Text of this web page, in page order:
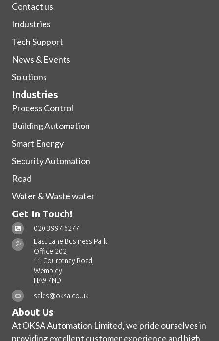
Contact us
Industries
Tech Support
News & Events
Solutions
Industries
Process Control
Building Automation
Smart Energy
Security Automation
Road
Water & Waste water
Get In Touch!
020 3997 6277
East Lane Business Park
Office 202,
11 Courtenay Road,
Wembley
HA9 7ND
sales@oksa.co.uk
About Us
At OKSA Automation Limited, we pride ourselves in
providing excellent customer experience and high